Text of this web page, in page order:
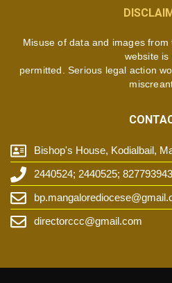
Misuse of data and images
website is
permitted. Serious legal action
Bishop's House, Kodialbail,
2440524; 2440525;
directorccc@gmail.com